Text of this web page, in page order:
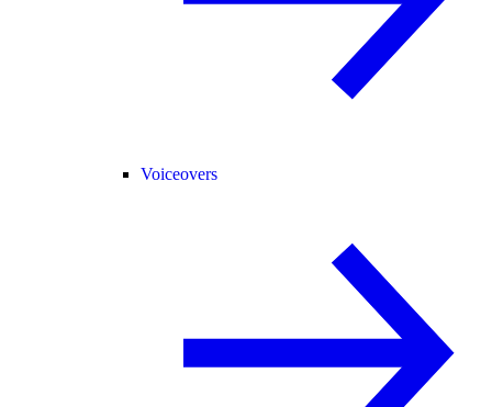
Voiceovers